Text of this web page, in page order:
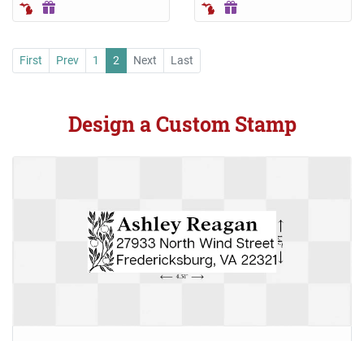
First Prev 1 2 Next Last
Design a Custom Stamp